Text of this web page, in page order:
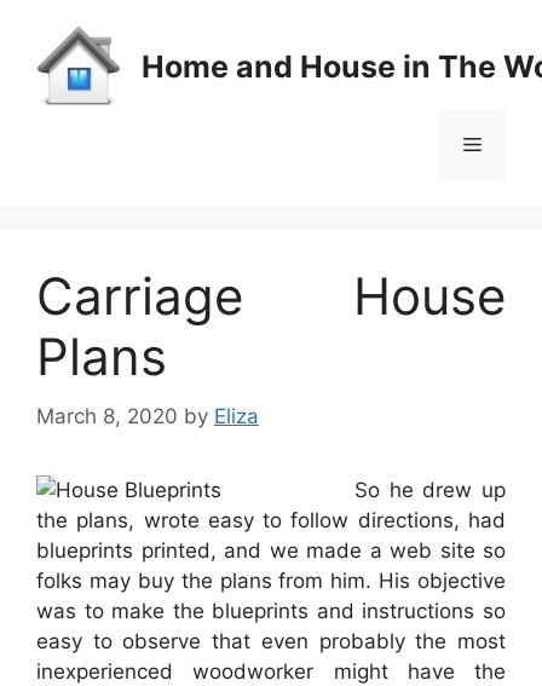
content
Home and House in The
Menu
Carriage House
Plans
March 8, 2020 by Eliza
So he drew up
the plans, wrote easy to follow directions, had
blueprints printed, and we made a web site so
folks may buy the plans from him. His objective
was to make the blueprints and instructions so
easy to observe that even probably the most
inexperienced woodworker might have the